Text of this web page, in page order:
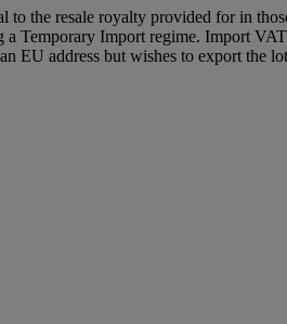
the resale royalty provided for in
Temporary Import regime. Import
EU address but wishes to export the